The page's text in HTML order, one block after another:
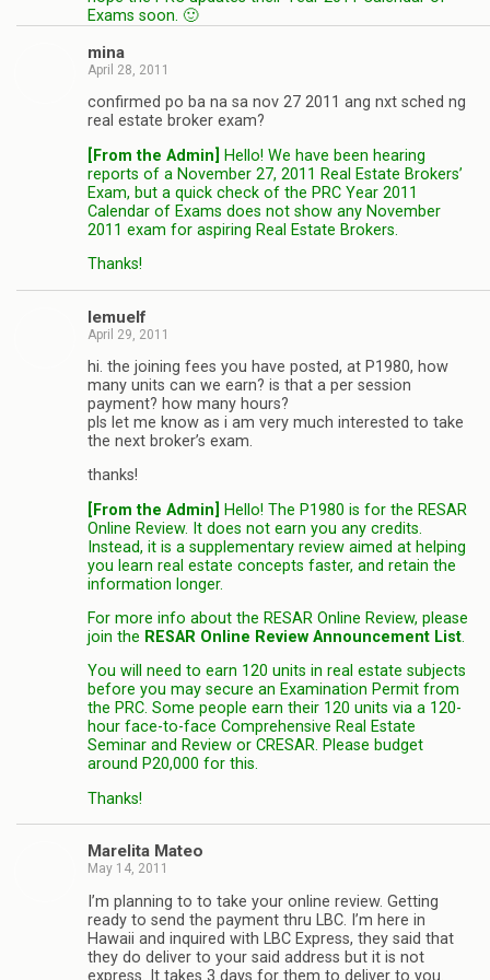
Exams soon. 🙂
mina
April 28, 2011
confirmed po ba na sa nov 27 2011 ang nxt sched ng
real estate broker exam?
[From the Admin]
Hello! We have been hearing
reports of a November 27, 2011 Real Estate Brokers’
Exam, but a quick check of the PRC Year 2011
Calendar of Exams does not show any November
2011 exam for aspiring Real Estate Brokers.
Thanks!
lemuelf
April 29, 2011
hi. the joining fees you have posted, at P1980, how
many units can we earn? is that a per session
payment? how many hours?
pls let me know as i am very much interested to take
the next broker’s exam.
thanks!
[From the Admin]
Hello! The P1980 is for the RESAR
Online Review. It does not earn you any credits.
Instead, it is a supplementary review aimed at helping
you learn real estate concepts faster, and retain the
information longer.
For more info about the RESAR Online Review, please
join the RESAR Online Review Announcement List.
You will need to earn 120 units in real estate subjects
before you may secure an Examination Permit from
the PRC. Some people earn their 120 units via a 120-
hour face-to-face Comprehensive Real Estate
Seminar and Review or CRESAR. Please budget
around P20,000 for this.
Thanks!
Marelita Mateo
May 14, 2011
I’m planning to to take your online review. Getting
ready to send the payment thru LBC. I’m here in
Hawaii and inquired with LBC Express, they said that
they do deliver to your said address but it is not
express. It takes 3 days for them to deliver to you.